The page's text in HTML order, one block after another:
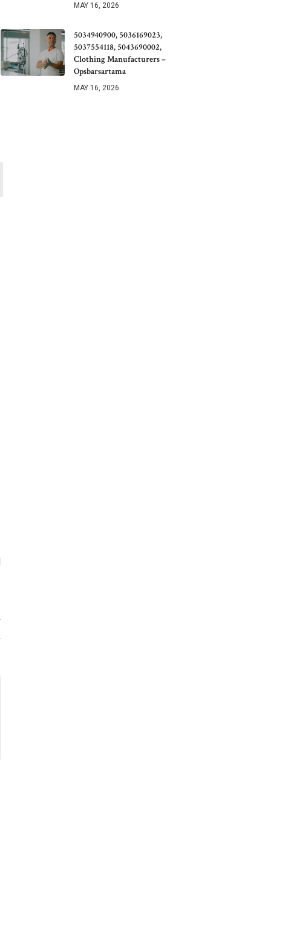
MAY 16, 2026
5034940900, 5036169023,
5037554118, 5043690002,
Clothing Manufacturers –
Opsbarsartama
MAY 16, 2026